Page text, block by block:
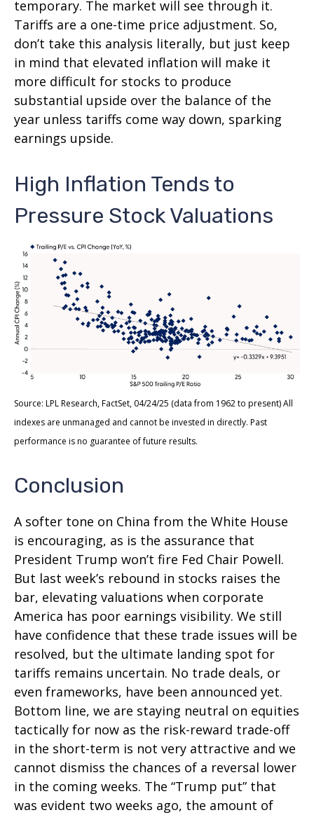
temporary. The market will see through it.
Tariffs are a one-time price adjustment. So,
don’t take this analysis literally, but just keep
in mind that elevated inflation will make it
more difficult for stocks to produce
substantial upside over the balance of the
year unless tariffs come way down, sparking
earnings upside.
High Inflation Tends to
Pressure Stock Valuations
Source: LPL Research, FactSet, 04/24/25 (data from 1962 to present) All
indexes are unmanaged and cannot be invested in directly. Past
performance is no guarantee of future results.
Conclusion
A softer tone on China from the White House
is encouraging, as is the assurance that
President Trump won’t fire Fed Chair Powell.
But last week’s rebound in stocks raises the
bar, elevating valuations when corporate
America has poor earnings visibility. We still
have confidence that these trade issues will be
resolved, but the ultimate landing spot for
tariffs remains uncertain. No trade deals, or
even frameworks, have been announced yet.
Bottom line, we are staying neutral on equities
tactically for now as the risk-reward trade-off
in the short-term is not very attractive and we
cannot dismiss the chances of a reversal lower
in the coming weeks. The “Trump put” that
was evident two weeks ago, the amount of